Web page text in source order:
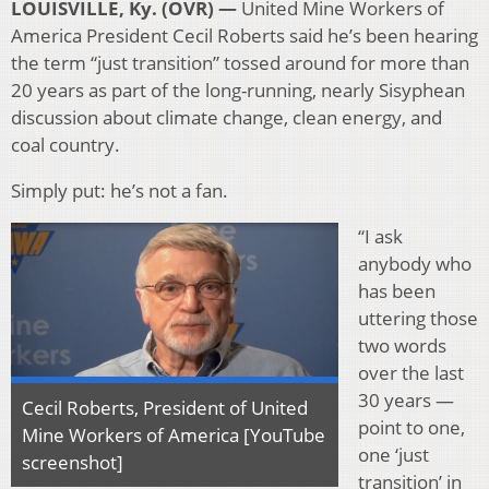
LOUISVILLE, Ky. (OVR) — United Mine Workers of
America President Cecil Roberts said he’s been hearing
the term “just transition” tossed around for more than
20 years as part of the long-running, nearly Sisyphean
discussion about climate change, clean energy, and
coal country.
Simply put: he’s not a fan.
Cecil Roberts, President of United
Mine Workers of America [YouTube
screenshot]
“I ask
anybody who
has been
uttering those
two words
over the last
30 years —
point to one,
one ‘just
transition’ in